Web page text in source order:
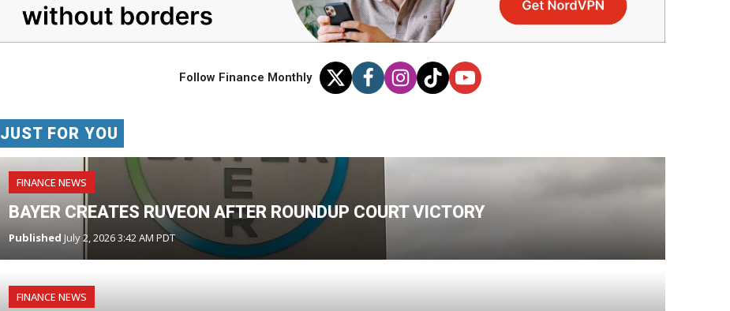
Follow Finance Monthly
JUST FOR YOU
FINANCE NEWS
BAYER CREATES RUVEON AFTER ROUNDUP COURT VICTORY
Published July 2, 2026 3:42 AM PDT
FINANCE NEWS